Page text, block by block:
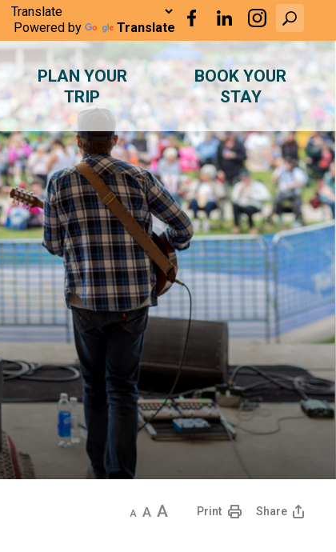
Powered by Translate
PLAN YOUR
TRIP
BOOK YOUR
STAY
Decrease
DefaultIncreasePrint Share